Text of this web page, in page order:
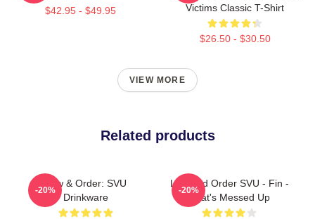
$42.95 - $49.95
Victims Classic T-Shirt
$26.50 - $30.50
VIEW MORE
Related products
Law & Order: SVU
Drinkware
-20%
Law And Order SVU - Fin -
That's Messed Up
-20%